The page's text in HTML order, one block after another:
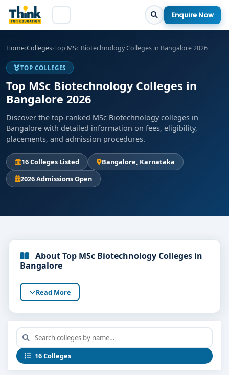
Enquire Now
Home›Colleges›Top MSc Biotechnology Colleges in Bangalore 2026
TOP COLLEGES
Top MSc Biotechnology Colleges in
Bangalore 2026
Discover the top-ranked MSc Biotechnology colleges in
Bangalore with detailed information on fees, eligibility,
placements, and admission procedures.
16 Colleges Listed
Bangalore, Karnataka
2026 Admissions Open
About Top MSc Biotechnology Colleges in
Bangalore
Read More
16 Colleges